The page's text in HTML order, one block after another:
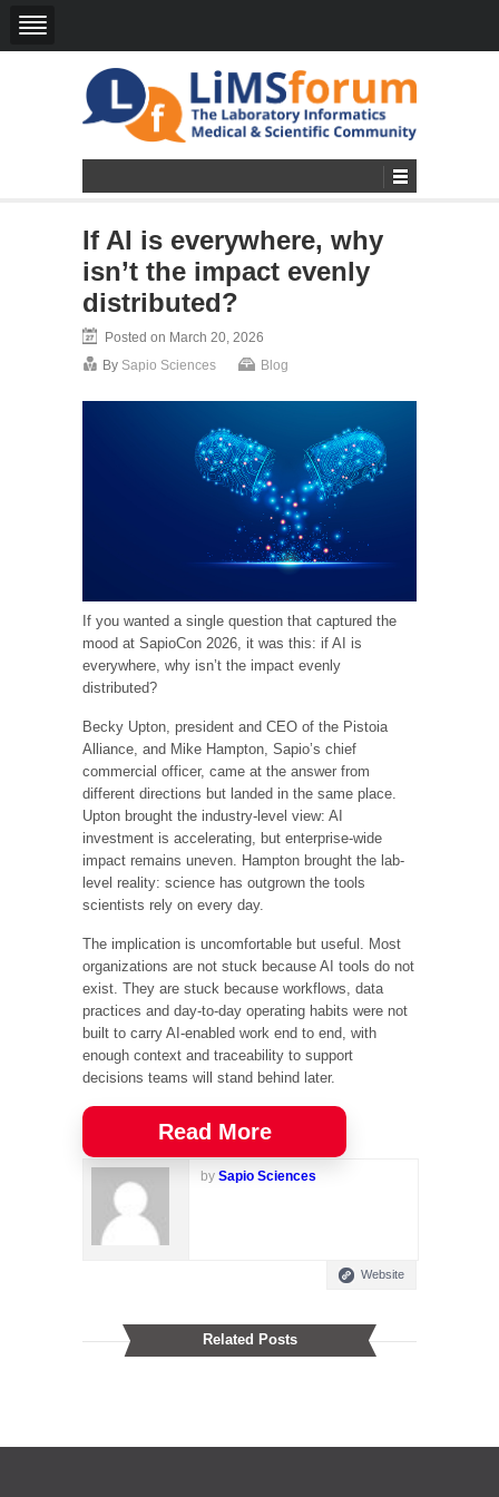
If AI is everywhere, why
isn’t the impact evenly
distributed?
Posted on March 20, 2026
By Sapio Sciences Blog
If you wanted a single question that captured the
mood at SapioCon 2026, it was this: if AI is
everywhere, why isn’t the impact evenly
distributed?
Becky Upton, president and CEO of the Pistoia
Alliance, and Mike Hampton, Sapio’s chief
commercial officer, came at the answer from
different directions but landed in the same place.
Upton brought the industry-level view: AI
investment is accelerating, but enterprise-wide
impact remains uneven. Hampton brought the lab-
level reality: science has outgrown the tools
scientists rely on every day.
The implication is uncomfortable but useful. Most
organizations are not stuck because AI tools do not
exist. They are stuck because workflows, data
practices and day-to-day operating habits were not
built to carry AI-enabled work end to end, with
enough context and traceability to support
decisions teams will stand behind later.
Read More
by Sapio Sciences
Website
Related Posts